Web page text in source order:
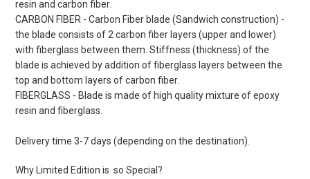
resin and carbon fiber.
CARBON FIBER - Carbon Fiber blade (Sandwich construction) -
the blade consists of 2 carbon fiber layers (upper and lower)
with fiberglass between them. Stiffness (thickness) of the
blade is achieved by addition of fiberglass layers between the
top and bottom layers of carbon fiber.
FIBERGLASS - Blade is made of high quality mixture of epoxy
resin and fiberglass.
Delivery time 3-7 days (depending on the destination).
Why Limited Edition is so Special?